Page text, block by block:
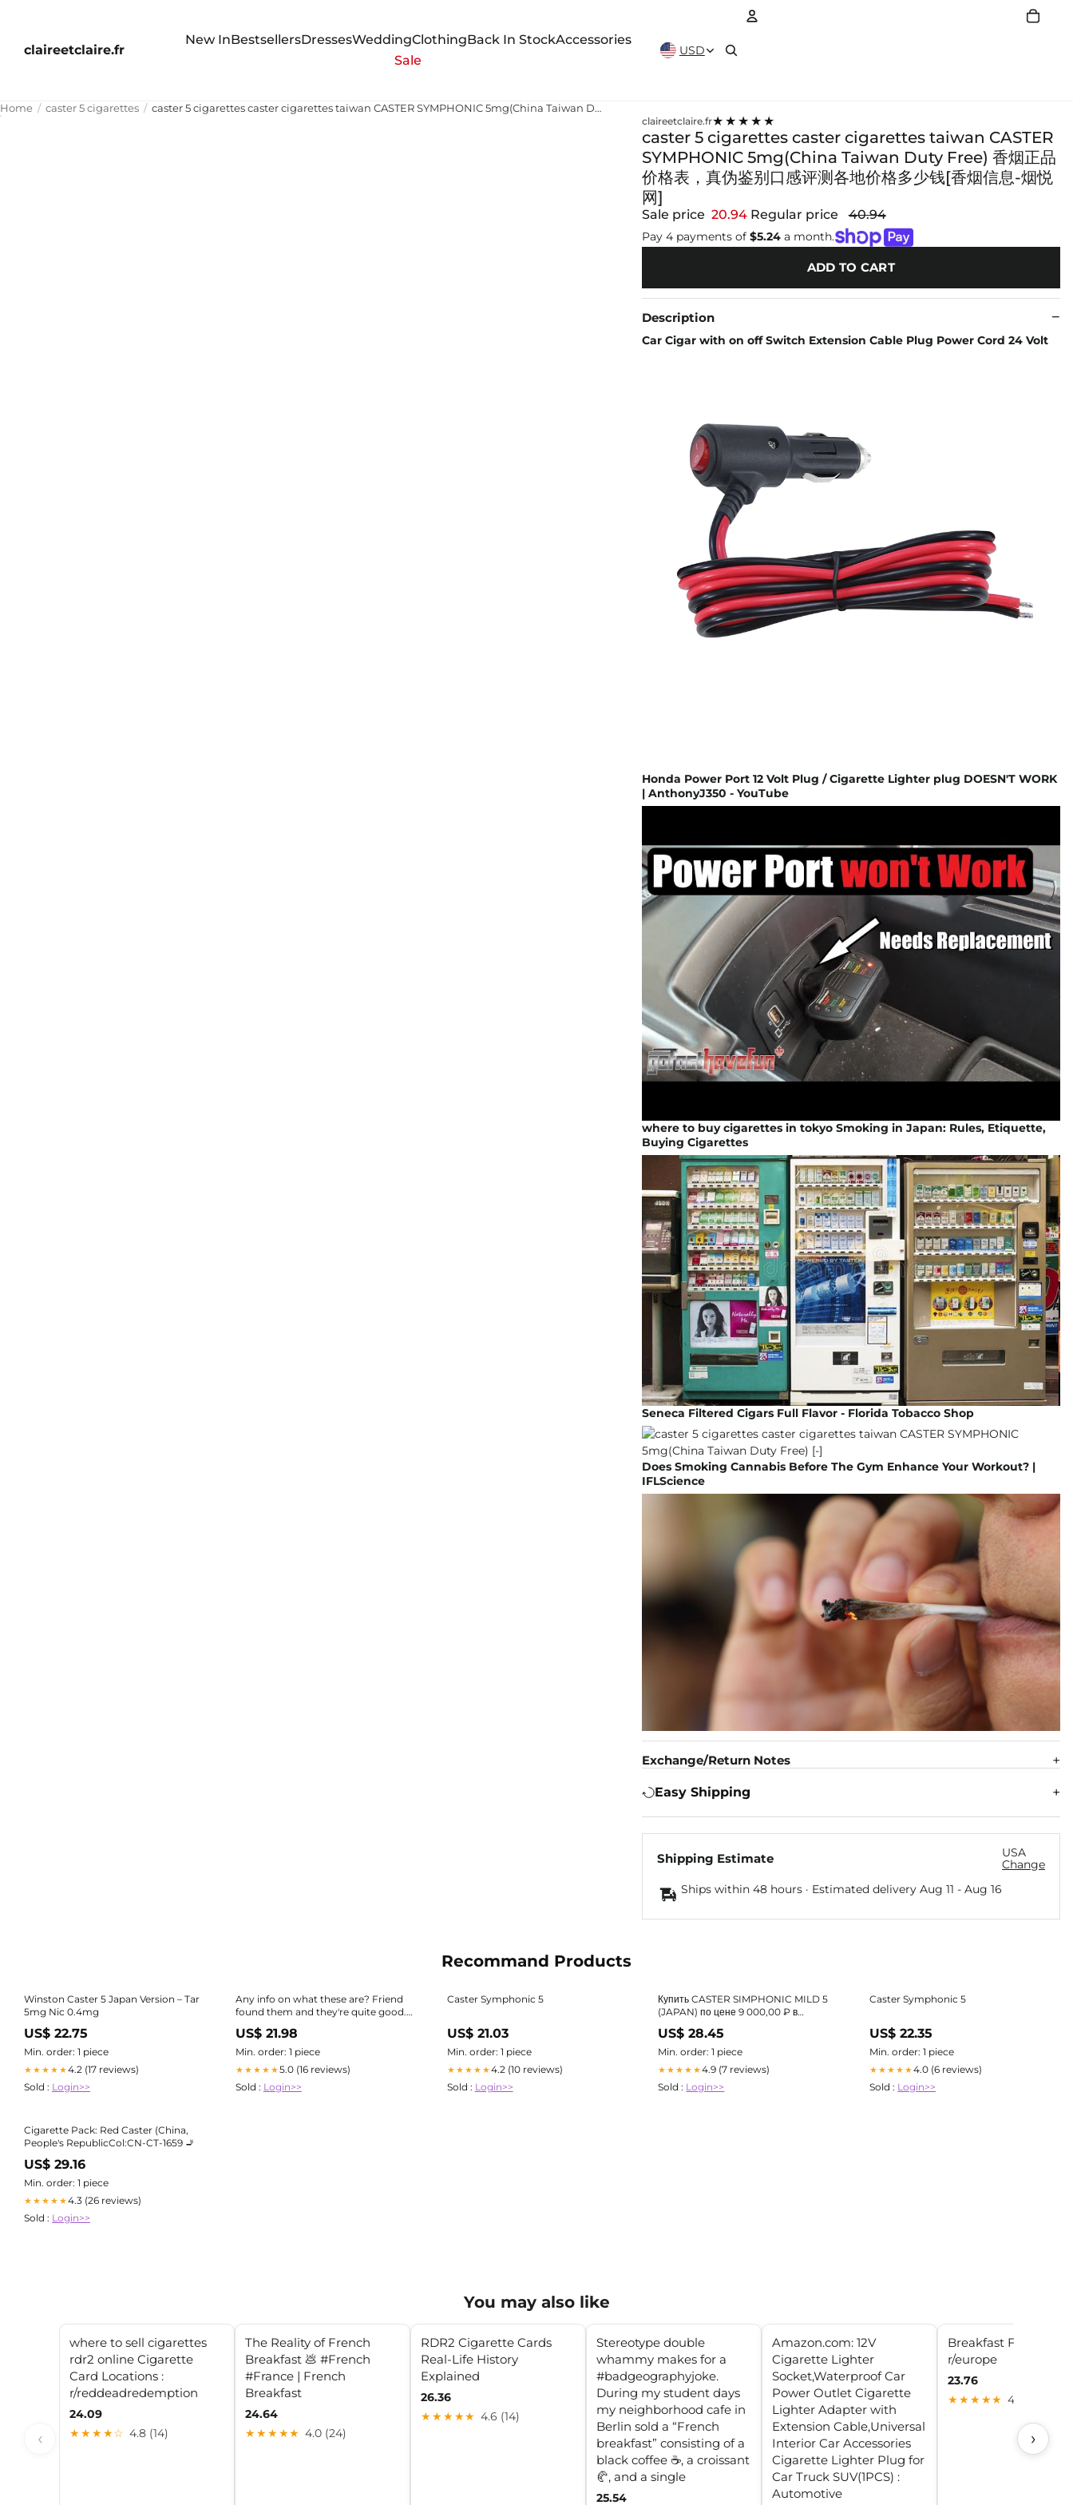
claireetclaire.fr
New InBestsellersDressesWeddingClothingBack In StockAccessories
Sale
USD
Home caster 5 cigarettes caster 5 cigarettes caster cigarettes taiwan CASTER SYMPHONIC 5mg(China Taiwan Duty Free) 香烟正品价格表，真伪鉴别口感评测各地价格多少钱[香烟信息-烟悦网]
claireetclaire.fr★★★★★
caster 5 cigarettes caster cigarettes taiwan CASTER
SYMPHONIC 5mg(China Taiwan Duty Free) 香烟正品
价格表，真伪鉴别口感评测各地价格多少钱[香烟信息-烟悦
网]
Sale price 20.94 Regular price 40.94
Pay 4 payments of $5.24a month.
ADD TO CART
Description
Car Cigar with on off Switch Extension Cable Plug Power Cord 24 Volt
Honda Power Port 12 Volt Plug / Cigarette Lighter plug DOESN'T WORK
| AnthonyJ350 - YouTube
where to buy cigarettes in tokyo Smoking in Japan: Rules, Etiquette,
Buying Cigarettes
Seneca Filtered Cigars Full Flavor - Florida Tobacco Shop
Does Smoking Cannabis Before The Gym Enhance Your Workout? |
IFLScience
Exchange/Return Notes
Easy Shipping
Shipping Estimate
USA
Change
Ships within 48 hours · Estimated delivery Aug 11 - Aug 16
Recommand Products
Winston Caster 5 Japan Version – Tar
5mg Nic 0.4mg
US$ 22.75
Min. order: 1 piece
★★★★★4.2 (17 reviews)
Sold : Login>>
Any info on what these are? Friend
found them and they're quite good. :
r/ Cigarettes
US$ 21.98
Min. order: 1 piece
★★★★★5.0 (16 reviews)
Sold : Login>>
Caster Symphonic 5
US$ 21.03
Min. order: 1 piece
★★★★★4.2 (10 reviews)
Sold : Login>>
Купить CASTER SIMPHONIC MILD 5
(JAPAN) по цене 9 000,00 ₽ в
US$ 28.45
Min. order: 1 piece
★★★★★4.9 (7 reviews)
Sold : Login>>
Caster Symphonic 5
US$ 22.35
Min. order: 1 piece
★★★★★4.0 (6 reviews)
Sold : Login>>
Cigarette Pack: Red Caster (China,
People's RepublicCol:CN-CT-1659 🚬
US$ 29.16
Min. order: 1 piece
★★★★★4.3 (26 reviews)
Sold : Login>>
You may also like
‹
where to sell cigarettes
rdr2 online Cigarette
Card Locations :
r/reddeadredemption
24.09
★★★★☆ 4.8 (14)
The Reality of French
Breakfast 💩 #French
#France | French
Breakfast
24.64
★★★★★ 4.0 (24)
RDR2 Cigarette Cards
Real-Life History
Explained
26.36
★★★★★ 4.6 (14)
Stereotype double
whammy makes for a
#badgeographyjoke.
During my student days
my neighborhood cafe in
Berlin sold a “French
breakfast” consisting of a
black coffee ☕️, a croissant
🥐, and a single
25.54
Amazon.com: 12V
Cigarette Lighter
Socket,Waterproof Car
Power Outlet Cigarette
Lighter Adapter with
Extension Cable,Universal
Interior Car Accessories
Cigarette Lighter Plug for
Car Truck SUV(1PCS) :
Automotive
Breakfast Français :
r/europe
23.76
★★★★★ 4.9 (28)
›